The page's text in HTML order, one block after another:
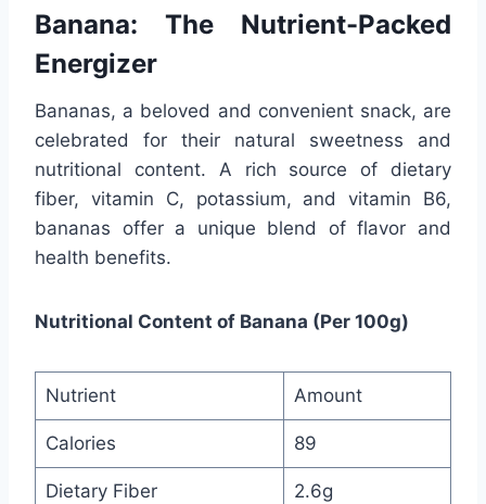
Banana: The Nutrient-Packed
Energizer
Bananas, a beloved and convenient snack, are
celebrated for their natural sweetness and
nutritional content. A rich source of dietary
fiber, vitamin C, potassium, and vitamin B6,
bananas offer a unique blend of flavor and
health benefits.
Nutritional Content of Banana (Per 100g)
Nutrient Amount
Calories 89
Dietary Fiber 2.6g